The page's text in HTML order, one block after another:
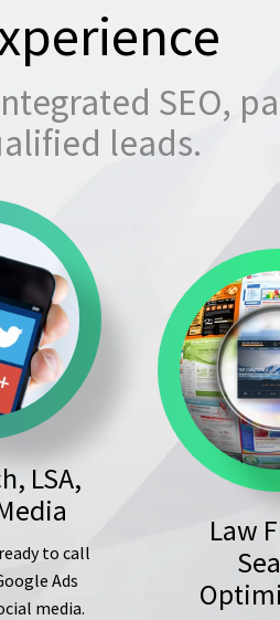
SEO,
leads.
LSA,
to call
Ads
media.
Law